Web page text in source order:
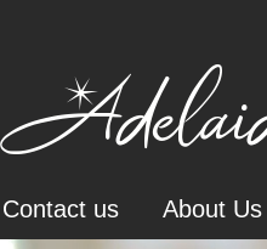
Contact us About Us